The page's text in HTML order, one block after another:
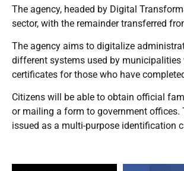
The agency, headed by Digital
sector, with the remainder transferred
The agency aims to digitalize
different systems used by
certificates for those who have
Citizens will be able to obtain official
or mailing a form to government offices.
issued as a multi-purpose identification